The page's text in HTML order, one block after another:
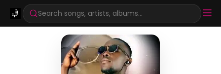
Search songs, artists, albums...